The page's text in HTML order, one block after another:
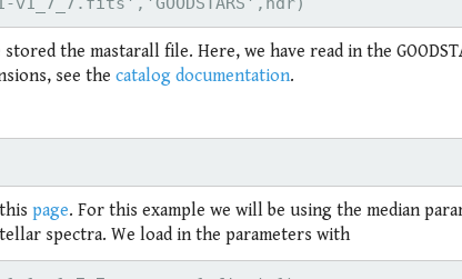
the mastarall file. Here, we have read in the
see the catalog documentation.
page. For this example we will be using the median
spectra. We load in the parameters with